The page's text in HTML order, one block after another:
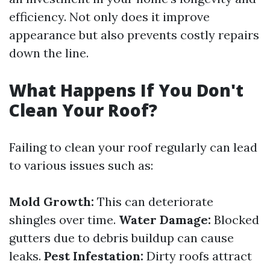
efficiency. Not only does it improve
appearance but also prevents costly repairs
down the line.
What Happens If You Don't
Clean Your Roof?
Failing to clean your roof regularly can lead
to various issues such as:
Mold Growth: This can deteriorate
shingles over time. Water Damage: Blocked
gutters due to debris buildup can cause
leaks. Pest Infestation: Dirty roofs attract